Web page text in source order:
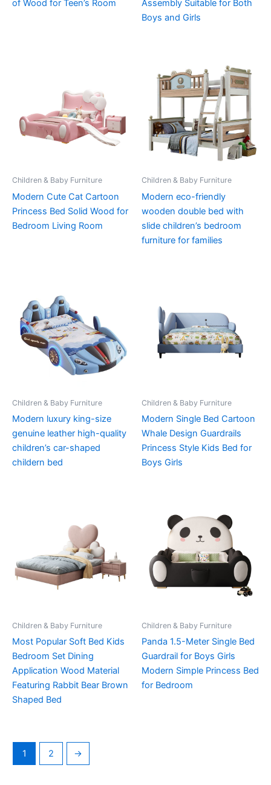
of Wood for Teen’s Room
Assembly Suitable for Both
Boys and Girls
Children & Baby Furniture
Modern Cute Cat Cartoon
Princess Bed Solid Wood for
Bedroom Living Room
Children & Baby Furniture
Modern eco-friendly
wooden double bed with
slide children’s bedroom
furniture for families
Children & Baby Furniture
Modern luxury king-size
genuine leather high-quality
children’s car-shaped
childern bed
Children & Baby Furniture
Modern Single Bed Cartoon
Whale Design Guardrails
Princess Style Kids Bed for
Boys Girls
Children & Baby Furniture
Most Popular Soft Bed Kids
Bedroom Set Dining
Application Wood Material
Featuring Rabbit Bear Brown
Shaped Bed
Children & Baby Furniture
Panda 1.5-Meter Single Bed
Guardrail for Boys Girls
Modern Simple Princess Bed
for Bedroom
1 2 →